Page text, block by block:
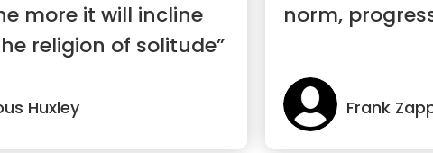
more it will incline
religion of solitude”
Huxley
norm,
Frank